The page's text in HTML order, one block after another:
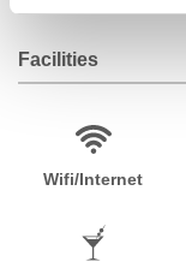
Facilities
Wifi/Internet